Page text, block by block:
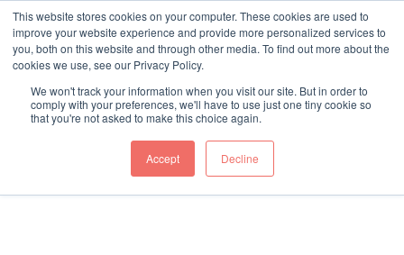
This website stores cookies on your computer. These cookies are used to
improve your website experience and provide more personalized services to
you, both on this website and through other media. To find out more about the
cookies we use, see our Privacy Policy.
We won't track your information when you visit our site. But in order to
comply with your preferences, we'll have to use just one tiny cookie so
that you're not asked to make this choice again.
Accept Decline
My
Account
Refer a
Case
We are co-located within the Harper Keele Vet School
and make the most of the expertise offered within the
education facilities of both Harper Adams and Keele
Universities. We are deeply partnered with the Harper
and teaching capabilities.